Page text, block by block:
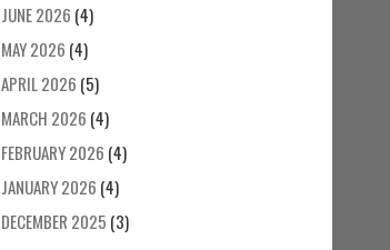
JUNE 2026 (4)
MAY 2026 (4)
APRIL 2026 (5)
MARCH 2026 (4)
FEBRUARY 2026 (4)
JANUARY 2026 (4)
DECEMBER 2025 (3)